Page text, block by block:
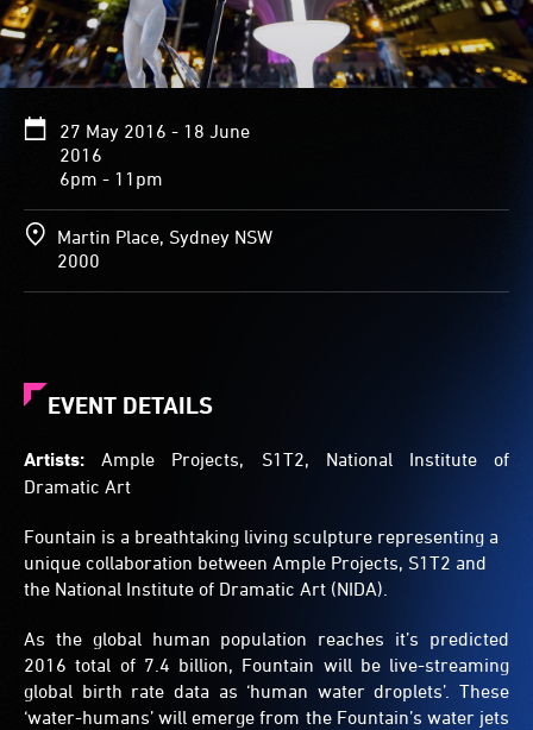
tumble
through
the
air,
land
on
their
and
walk
away,
move
from
the
fountain.
27 May 2016 - 18 June
2016
6pm - 11pm
Martin Place, Sydney NSW
2000
EVENT DETAILS
Artists:Ample Projects, S1T2, National Institute of
Dramatic Art
Fountain is a breathtaking living sculpture representing a
unique collaboration between Ample Projects, S1T2 and
the National Institute of Dramatic Art (NIDA).
As the global human population reaches it’s predicted
2016 total of 7.4 billion, Fountain will be live-streaming
global birth rate data as ‘human water droplets’. These
‘water-humans’ will emerge from the Fountain’s water jets